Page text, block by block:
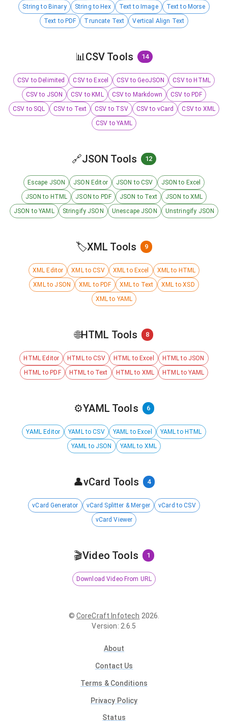
String to Binary
String to Hex Text to Image
Text to Morse
Text to PDF
Truncate Text Vertical Align Text
📊CSV Tools 14
CSV to Delimited CSV to Excel CSV to GeoJSON
CSV to HTML
CSV to JSON
CSV to KML CSV to Markdown
CSV to PDF
CSV to SQL
CSV to Text CSV to TSV CSV to vCard
CSV to XML
CSV to YAML
🔗JSON Tools 12
Escape JSON JSON Editor JSON to CSV
JSON to Excel
JSON to HTML
JSON to PDF JSON to Text
JSON to XML
JSON to YAML
Stringify JSON Unescape JSON Unstringify JSON
🏷️XML Tools 9
XML Editor XML to CSV XML to Excel
XML to HTML
XML to JSON
XML to PDF XML to Text
XML to XSD
XML to YAML
🌐HTML Tools 8
HTML Editor HTML to CSV HTML to Excel
HTML to JSON
HTML to PDF
HTML to Text HTML to XML HTML to YAML
⚙️YAML Tools 6
YAML Editor YAML to CSV YAML to Excel
YAML to HTML
YAML to JSON
YAML to XML
👤vCard Tools 4
vCard Generator vCard Splitter & Merger
vCard to CSV
vCard Viewer
🎬Video Tools 1
Download Video From URL
© CoreCraft Infotech 2026
Version: 2.6.5
About
Contact Us
Terms & Conditions
Privacy Policy
Status